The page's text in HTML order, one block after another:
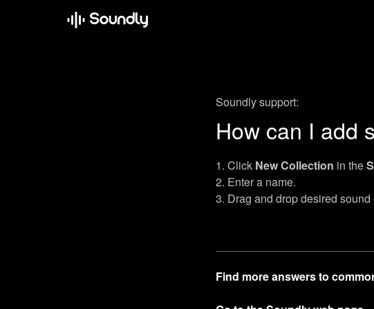
Soundly support:
How can I add
Click New Collection in the
Enter a name.
Drag and drop desired
Find more answers to